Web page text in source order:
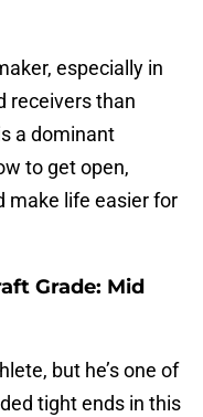
especially in
receivers than
a dominant
to get open,
make life easier for
Grade: Mid
but he’s one of
tight ends in this